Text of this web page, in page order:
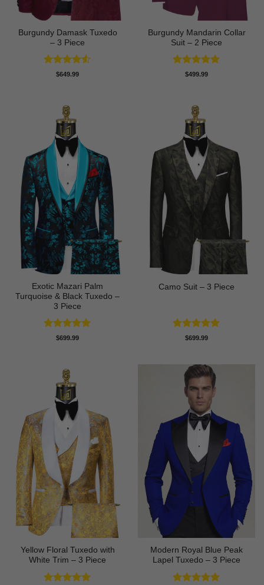
Burgundy Damask Tuxedo
– 3 Piece
Rated4.5
$649.99
Burgundy Mandarin Collar
Suit – 2 Piece
Rated5
$499.99
Exotic Mazari Palm
Turquoise & Black Tuxedo –
3 Piece
Rated5
$699.99
Camo Suit – 3 Piece
Rated5
$699.99
Yellow Floral Tuxedo with
White Trim – 3 Piece
Modern Royal Blue Peak
Lapel Tuxedo – 3 Piece